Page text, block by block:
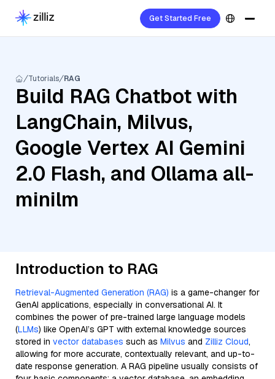
Get Started Free
Tutorials RAG
Build RAG Chatbot with
LangChain, Milvus,
Google Vertex AI Gemini
2.0 Flash, and Ollama all-
minilm
Introduction to RAG
Retrieval-Augmented Generation (RAG) is a game-changer for
GenAI applications, especially in conversational AI. It
combines the power of pre-trained large language models
(LLMs) like OpenAI’s GPT with external knowledge sources
stored in vector databases such as Milvus and Zilliz Cloud,
allowing for more accurate, contextually relevant, and up-to-
date response generation. A RAG pipeline usually consists of